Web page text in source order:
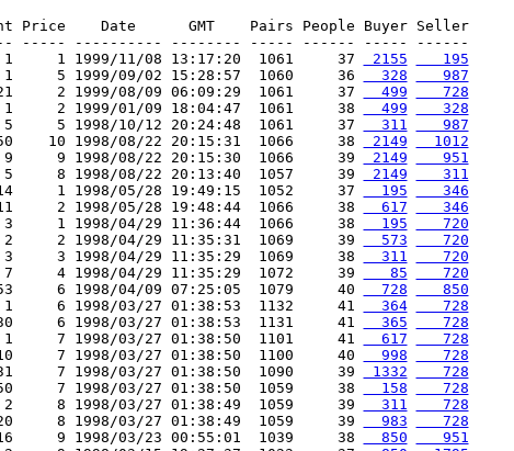
Price    Date      GMT    Pairs People Buyer Seller
----- ---------- -------- ----- ------ ----- ------
1     1 1999/11/08 13:17:20  1061     37
2155
   195
1     5 1999/09/02 15:28:57  1060     36
  328
   987
2 1999/08/09 06:09:29  1061     37
  499
   728
1     2 1999/01/09 18:04:47  1061     38
  499
   328
5     5 1998/10/12 20:24:48  1061     37
  311
   987
10 1998/08/22 20:15:31  1066     38
2149
  1012
9     9 1998/08/22 20:15:30  1066     39
2149
   951
5     8 1998/08/22 20:13:40  1057     39
2149
   311
1 1998/05/28 19:49:15  1052     37
  195
   346
2 1998/05/28 19:48:44  1066     38
  617
   346
3     1 1998/04/29 11:36:44  1066     38
  195
   720
2     2 1998/04/29 11:35:31  1069     39
  573
   720
3     3 1998/04/29 11:35:29  1069     38
  311
   720
7     4 1998/04/29 11:35:29  1072     39
   85
   720
6 1998/04/09 07:25:05  1079     40
  728
   850
1     6 1998/03/27 01:38:53  1132     41
  364
   728
6 1998/03/27 01:38:53  1131     41
  365
   728
1     7 1998/03/27 01:38:50  1101     41
  617
   728
7 1998/03/27 01:38:50  1100     40
  998
   728
7 1998/03/27 01:38:50  1090     39
1332
   728
7 1998/03/27 01:38:50  1059     38
  158
   728
2     8 1998/03/27 01:38:49  1059     39
  311
   728
8 1998/03/27 01:38:49  1059     39
  983
   728
9 1998/03/23 00:55:01  1039     38
  850
   951